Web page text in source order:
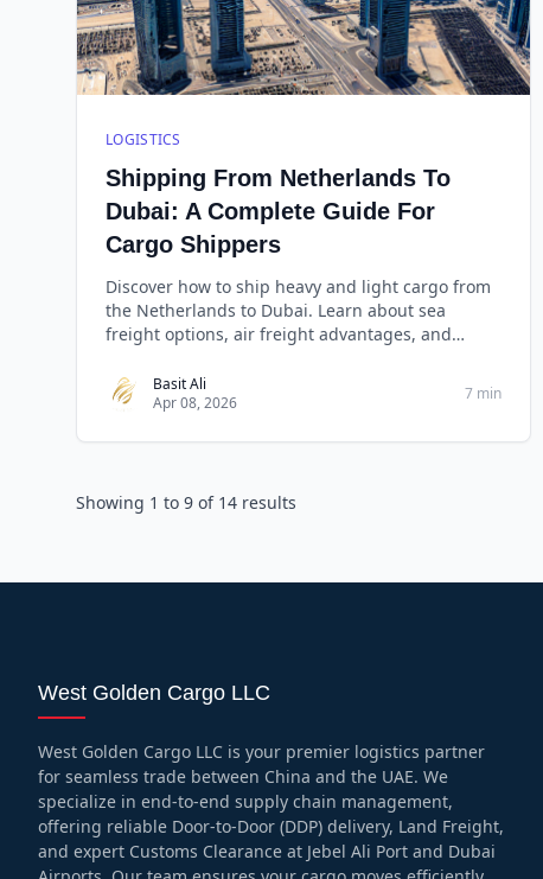
LOGISTICS
Shipping From Netherlands To
Dubai: A Complete Guide For
Cargo Shippers
Discover how to ship heavy and light cargo from
the Netherlands to Dubai. Learn about sea
freight options, air freight advantages, and
Basit Ali
Apr 08, 2026
7 min
Showing 1 to 9 of 14 results
West Golden Cargo LLC
West Golden Cargo LLC is your premier logistics partner
for seamless trade between China and the UAE. We
specialize in end-to-end supply chain management,
offering reliable Door-to-Door (DDP) delivery, Land Freight,
and expert Customs Clearance at Jebel Ali Port and Dubai